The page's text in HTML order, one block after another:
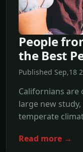
People
the Best
Published Sep,18
Californians are
large new
temperate
Read more →